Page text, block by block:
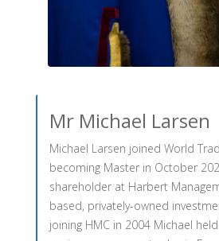
Mr Michael Larsen
Michael Larsen joined World
becoming Master in October
shareholder at Harbert
based, privately-owned
joining HMC in 2004 Michael